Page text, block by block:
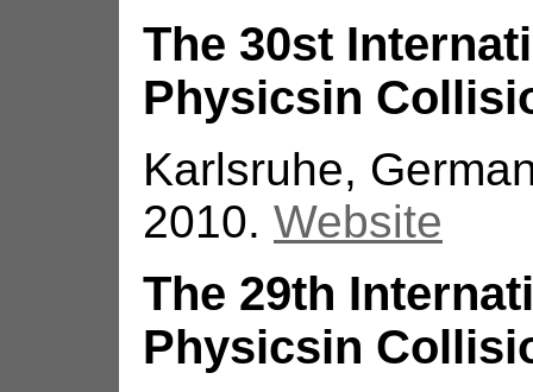
The 30st
Physicsin
Karlsruhe,
2010. Website
The 29th
Physicsin